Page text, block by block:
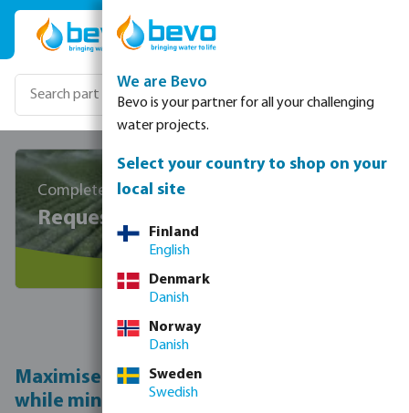
Skip to main content
Completely free and without any obligations
Request a personalised quote
Maximisecrop performance
Maximise your fruit and vegetable crops
while minimising water usage
We are Bevo
Bevo is your partner for all your challenging
water projects.
Select your country to shop on your
local site
Finland
English
Denmark
Danish
Norway
Danish
Sweden
Swedish